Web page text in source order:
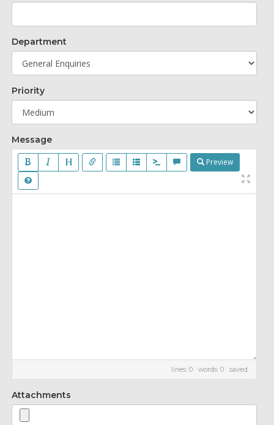
Department
Priority
Message
Preview
lines: 0 words: 0saved
Attachments